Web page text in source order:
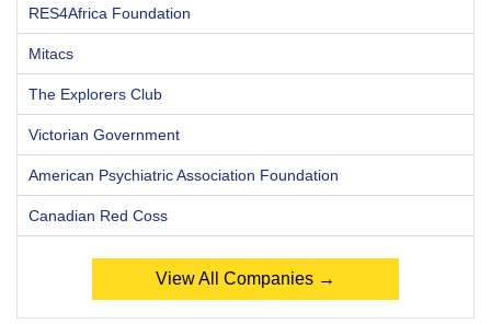
RES4Africa Foundation
Mitacs
The Explorers Club
Victorian Government
American Psychiatric Association Foundation
Canadian Red Coss
View All Companies →